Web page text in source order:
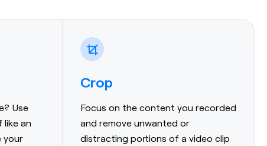
Use
an
your
Crop
Focus on the content you recorded
and remove unwanted or
distracting portions of a video clip